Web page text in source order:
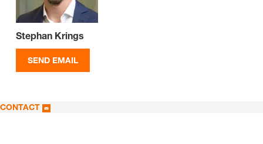
Stephan Krings
SEND EMAIL
CONTACT